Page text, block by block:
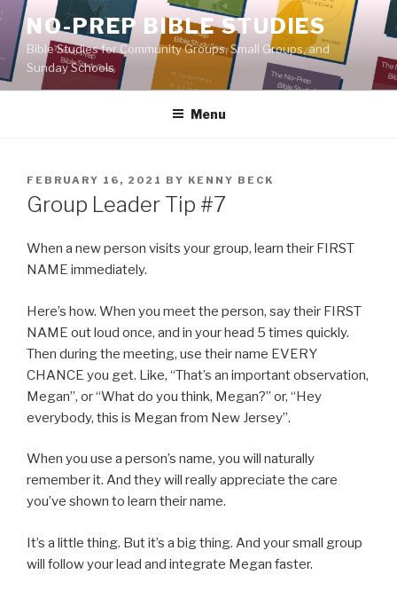
Skip
content
NO-PREP BIBLE STUDIES
Bible Studies for Community Groups, Small Groups, and
Sunday Schools
Menu
POSTED
ON
FEBRUARY 16, 2021 BY KENNY BECK
Group Leader Tip #7
When a new person visits your group, learn their FIRST
NAME immediately.
Here’s how. When you meet the person, say their FIRST
NAME out loud once, and in your head 5 times quickly.
Then during the meeting, use their name EVERY
CHANCE you get. Like, “That’s an important observation,
Megan”, or “What do you think, Megan?” or, “Hey
everybody, this is Megan from New Jersey”.
When you use a person’s name, you will naturally
remember it. And they will really appreciate the care
you’ve shown to learn their name.
It’s a little thing. But it’s a big thing. And your small group
will follow your lead and integrate Megan faster.